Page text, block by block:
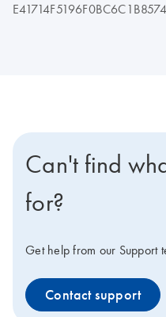
Can't find
for?
Get help from our Support
Contact support